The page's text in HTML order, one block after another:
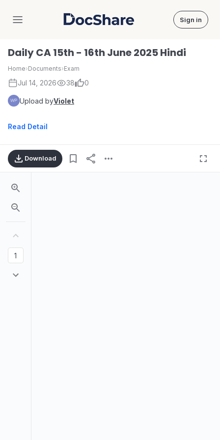
DocShare Sign in
Daily CA 15th - 16th June 2025 Hindi
Home›Documents›Exam
Jul 14, 2026 38 0
Upload byViolet
Read Detail
Download